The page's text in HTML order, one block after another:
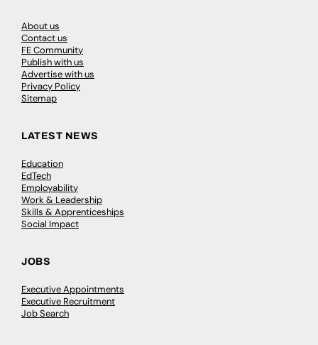
About us
Contact us
FE Community
Publish with us
Advertise with us
Privacy Policy
Sitemap
LATEST NEWS
Education
EdTech
Employability
Work & Leadership
Skills & Apprenticeships
Social Impact
JOBS
Executive Appointments
Executive Recruitment
Job Search